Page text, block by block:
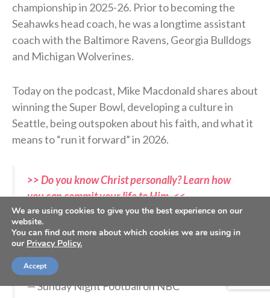
championship in 2025-26. Prior to becoming the
Seahawks head coach, he was a longtime assistant
coach with the Baltimore Ravens, Georgia Bulldogs
and Michigan Wolverines.
Today on the podcast, Mike Macdonald shares about
winning the Super Bowl, developing a culture in
Seattle, being outspoken about his faith, and what it
means to “run it forward” in 2026.
>> Do you know Christ personally? Learn how
you can commit your life to Him. <<
Mike Macdonald. YOU are a Super Bowl
champion.#SBLX
— Sunday Night Football on NBC
We are using cookies to give you the best experience on our
website.
You can find out more about which cookies we are using in
our Privacy Policy.
Accept